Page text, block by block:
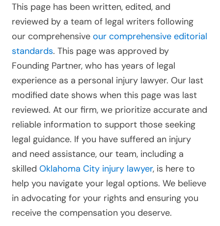
This page has been written, edited, and
reviewed by a team of legal writers following
our comprehensive our comprehensive editorial
standards. This page was approved by
Founding Partner, who has years of legal
experience as a personal injury lawyer. Our last
modified date shows when this page was last
reviewed. At our firm, we prioritize accurate and
reliable information to support those seeking
legal guidance. If you have suffered an injury
and need assistance, our team, including a
skilled Oklahoma City injury lawyer, is here to
help you navigate your legal options. We believe
in advocating for your rights and ensuring you
receive the compensation you deserve.